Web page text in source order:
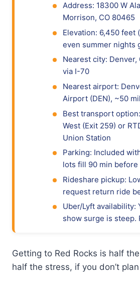
Address: 18300 W
Morrison, CO 80465
Elevation: 6,450 feet
even summer nights
Nearest city: Denver,
via I-70
Nearest airport:
Airport (DEN), ~50
Best transport
West (Exit 259) or
Union Station
Parking: Included
lots fill 90 min before
Rideshare pickup:
request return ride
Uber/Lyft availability:
show surge is steep.
Getting to Red Rocks is half
half the stress, if you don’t